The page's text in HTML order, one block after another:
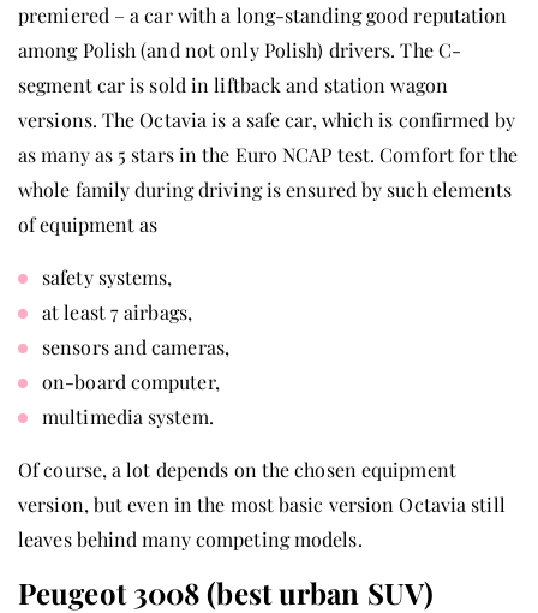
premiered – a car with a long-standing good reputation
among Polish (and not only Polish) drivers. The C-
segment car is sold in liftback and station wagon
versions. The Octavia is a safe car, which is confirmed by
as many as 5 stars in the Euro NCAP test. Comfort for the
whole family during driving is ensured by such elements
of equipment as
safety systems,
at least 7 airbags,
sensors and cameras,
on-board computer,
multimedia system.
Of course, a lot depends on the chosen equipment
version, but even in the most basic version Octavia still
leaves behind many competing models.
Peugeot 3008 (best urban SUV)